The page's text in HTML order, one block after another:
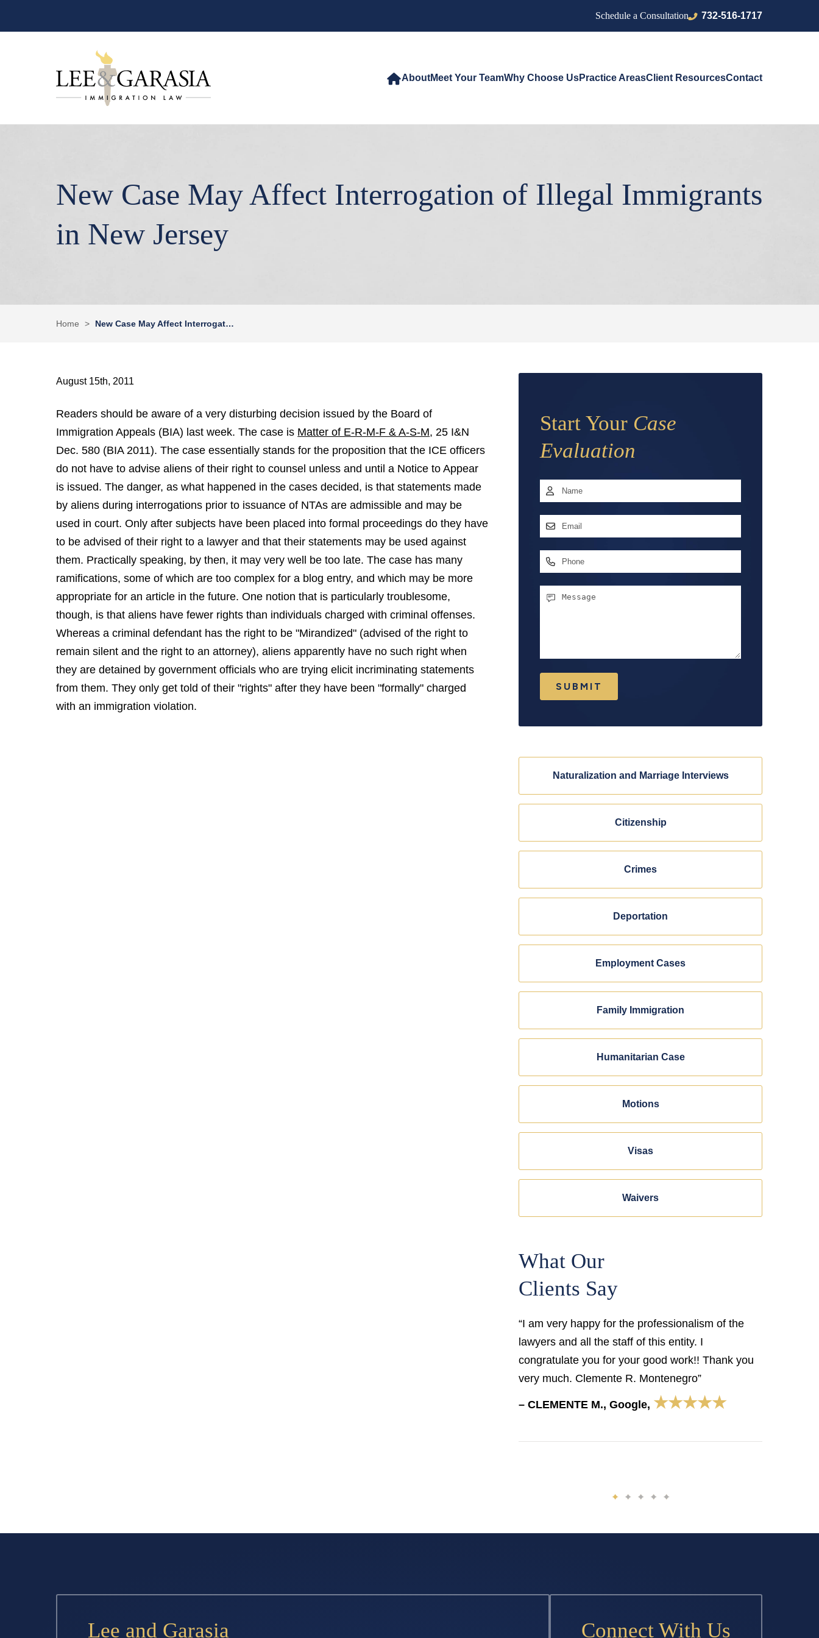
Schedule a Consultation 732-516-1717
AboutMeet Your TeamWhy Choose UsPractice AreasClient ResourcesContact
New Case May Affect Interrogation of Illegal Immigrants
in New Jersey
Home > New Case May Affect Interrogat…
August 15th, 2011
Readers should be aware of a very disturbing decision issued by the Board of
Immigration Appeals (BIA) last week. The case is Matter of E-R-M-F & A-S-M, 25 I&N
Dec. 580 (BIA 2011). The case essentially stands for the proposition that the ICE officers
do not have to advise aliens of their right to counsel unless and until a Notice to Appear
is issued. The danger, as what happened in the cases decided, is that statements made
by aliens during interrogations prior to issuance of NTAs are admissible and may be
used in court. Only after subjects have been placed into formal proceedings do they have
to be advised of their right to a lawyer and that their statements may be used against
them. Practically speaking, by then, it may very well be too late. The case has many
ramifications, some of which are too complex for a blog entry, and which may be more
appropriate for an article in the future. One notion that is particularly troublesome,
though, is that aliens have fewer rights than individuals charged with criminal offenses.
Whereas a criminal defendant has the right to be "Mirandized" (advised of the right to
remain silent and the right to an attorney), aliens apparently have no such right when
they are detained by government officials who are trying elicit incriminating statements
from them. They only get told of their "rights" after they have been "formally" charged
with an immigration violation.
Start Your Case
Evaluation
Name*
First
Email
Phone
Message
SUBMIT
Naturalization and Marriage Interviews
Citizenship
Crimes
Deportation
Employment Cases
Family Immigration
Humanitarian Case
Motions
Visas
Waivers
What Our
Clients Say
“I am very happy for the professionalism of the
lawyers and all the staff of this entity. I
congratulate you for your good work!! Thank you
very much. Clemente R. Montenegro”
– CLEMENTE M., Google, ★★★★★
Lee and Garasia Connect With Us